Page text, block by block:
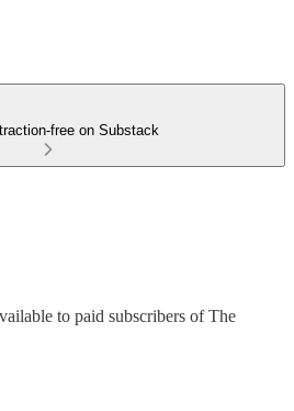
free on Substack
to paid subscribers of The